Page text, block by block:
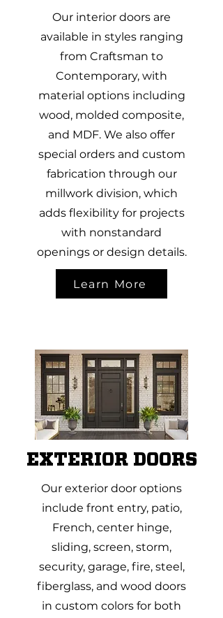
Our interior doors are
available in styles ranging
from Craftsman to
Contemporary, with
material options including
wood, molded composite,
and MDF. We also offer
special orders and custom
fabrication through our
millwork division, which
adds flexibility for projects
with nonstandard
openings or design details.
Learn More
EXTERIOR DOORS
Our exterior door options
include front entry, patio,
French, center hinge,
sliding, screen, storm,
security, garage, fire, steel,
fiberglass, and wood doors
in custom colors for both